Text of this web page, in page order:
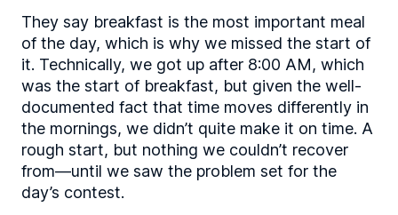
They say breakfast is the most important meal
of the day, which is why we missed the start of
it. Technically, we got up after 8:00 AM, which
was the start of breakfast, but given the well-
documented fact that time moves differently in
the mornings, we didn’t quite make it on time. A
rough start, but nothing we couldn’t recover
from—until we saw the problem set for the
day’s contest.